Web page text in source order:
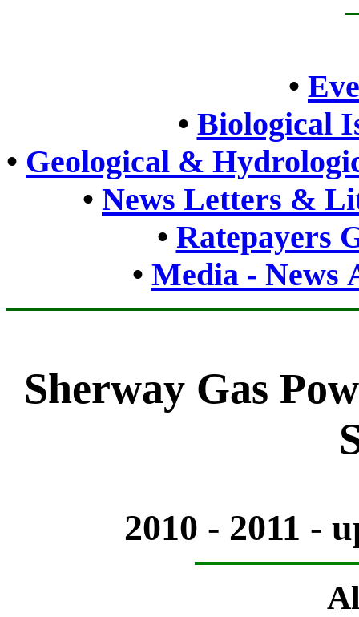
•
• Biological
• Geological &
• News Letters &
• Ratepayers
• Media - News
Sherway Gas
2010 - 2011 -